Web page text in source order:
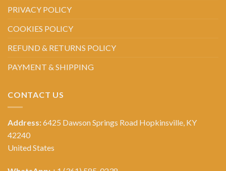
PRIVACY POLICY
COOKIES POLICY
REFUND & RETURNS POLICY
PAYMENT & SHIPPING
CONTACT US
Address:6425 Dawson Springs Road Hopkinsville, KY
42240
United States